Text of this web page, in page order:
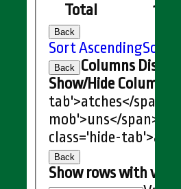
Total 150
Back
Sort AscendingSort
Back
Columns
Show/Hide Columns
tab'>atches</span>
mob'>uns</span>
class='hide-
Back
Show rows with